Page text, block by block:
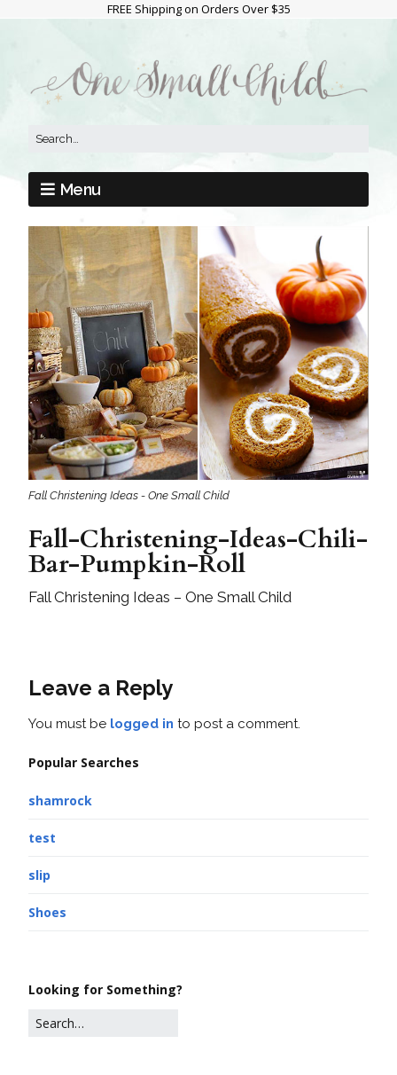
FREE Shipping on Orders Over $35
Menu
Fall Christening Ideas - One Small Child
Fall-Christening-Ideas-Chili-
Bar-Pumpkin-Roll
Fall Christening Ideas – One Small Child
Leave a Reply
You must be logged in to post a comment.
Popular Searches
shamrock
test
slip
Shoes
Looking for Something?